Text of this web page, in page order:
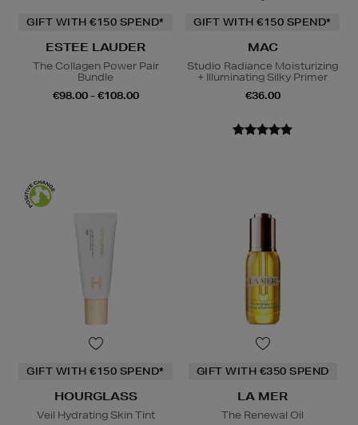
GIFT WITH €150 SPEND*
ESTEE LAUDER
The Collagen Power Pair
Bundle
€98.00 - €108.00
GIFT WITH €150 SPEND*
MAC
Studio Radiance Moisturizing
+ Illuminating Silky Primer
€36.00
GIFT WITH €150 SPEND*
HOURGLASS
Veil Hydrating Skin Tint
GIFT WITH €350 SPEND
LA MER
The Renewal Oil